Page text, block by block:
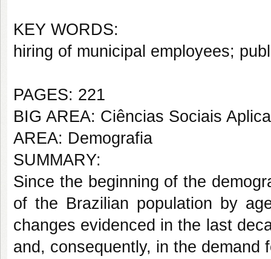
KEY WORDS:
hiring of municipal employees;
PAGES: 221
BIG AREA: Ciências Sociais
AREA: Demografia
SUMMARY:
Since the beginning of the
of the Brazilian population by
changes evidenced in the last
and, consequently, in the